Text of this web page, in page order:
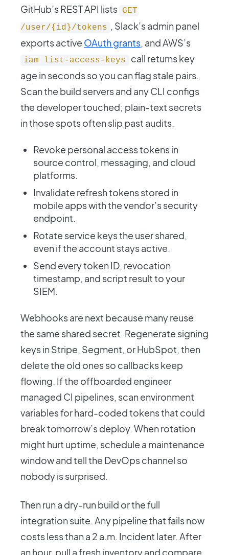
GitHub’s REST API lists GET
/user/{id}/tokens , Slack’s admin panel
exports active OAuth grants, and AWS’s
iam list-access-keys
call returns key
age in seconds so you can flag stale pairs.
Scan the build servers and any CLI configs
the developer touched; plain-text secrets
in those spots often slip past audits.
Revoke personal access tokens in
source control, messaging, and cloud
platforms.
Invalidate refresh tokens stored in
mobile apps with the vendor’s security
endpoint.
Rotate service keys the user shared,
even if the account stays active.
Send every token ID, revocation
timestamp, and script result to your
SIEM.
Webhooks are next because many reuse
the same shared secret. Regenerate signing
keys in Stripe, Segment, or HubSpot, then
delete the old ones so callbacks keep
flowing. If the offboarded engineer
managed CI pipelines, scan environment
variables for hard-coded tokens that could
break tomorrow’s deploy. When rotation
might hurt uptime, schedule a maintenance
window and tell the DevOps channel so
nobody is surprised.
Then run a dry-run build or the full
integration suite. Any pipeline that fails now
costs less than a 2 a.m. Incident later. After
an hour, pull a fresh inventory and compare